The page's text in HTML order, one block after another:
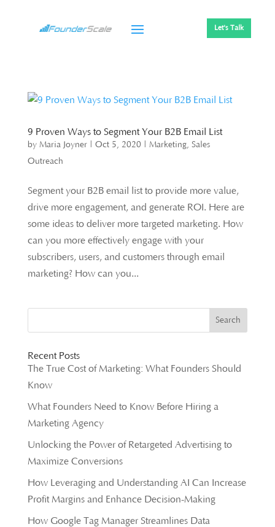
Let's Talk
9 Proven Ways to Segment Your B2B Email List
by Maria Joyner| Oct 5, 2020 Marketing, Sales
Outreach
Segment your B2B email list to provide more value,
drive more engagement, and generate ROI. Here are
some ideas to deliver more targeted marketing. How
can you more effectively engage with your
subscribers, users, and customers through email
marketing? How can you...
Recent Posts
The True Cost of Marketing: What Founders Should
Know
What Founders Need to Know Before Hiring a
Marketing Agency
Unlocking the Power of Retargeted Advertising to
Maximize Conversions
How Leveraging and Understanding AI Can Increase
Profit Margins and Enhance Decision-Making
How Google Tag Manager Streamlines Data